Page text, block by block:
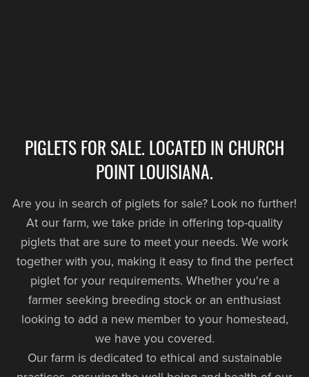
PIGLETS FOR SALE. LOCATED IN CHURCH
POINT LOUISIANA.
Are you in search of piglets for sale? Look no further!
At our farm, we take pride in offering top-quality
piglets that are sure to meet your needs. We work
together with you, making it easy to find the perfect
piglet for your requirements. Whether you're a
farmer seeking breeding stock or an enthusiast
looking to add a new member to your homestead,
we have you covered.
Our farm is dedicated to ethical and sustainable